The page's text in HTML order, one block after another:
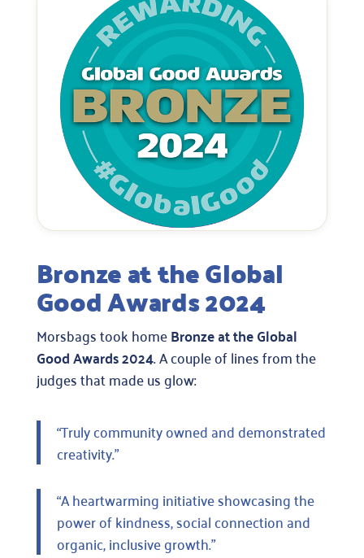
Bronze at the Global
Good Awards 2024
Morsbags took homeBronze at the Global
Good Awards 2024. A couple of lines from the
judges that made us glow:
“Truly community owned and demonstrated
creativity.”
“A heartwarming initiative showcasing the
power of kindness, social connection and
organic, inclusive growth.”